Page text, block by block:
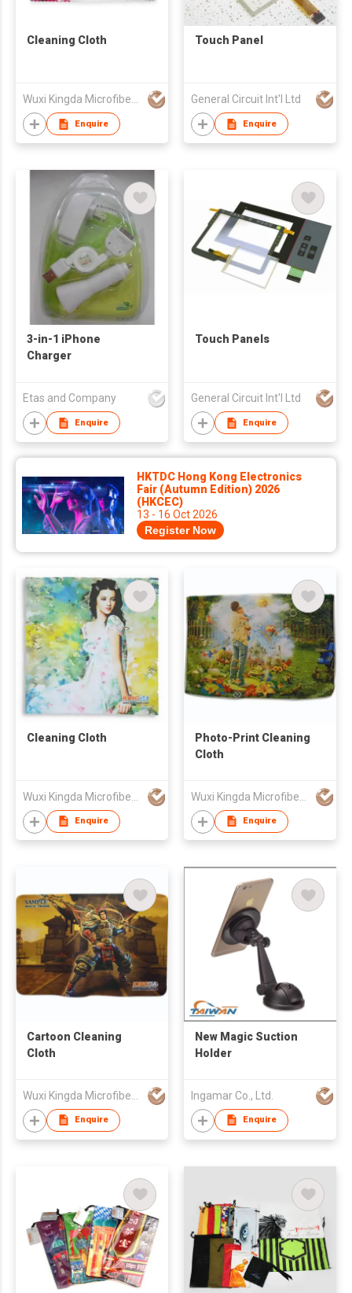
Cleaning Cloth
Enquire
Touch Panel
General Circuit Int'l Ltd
Enquire
3-in-1 iPhone
Charger
Etas and Company
Enquire
Touch Panels
General Circuit Int'l Ltd
Enquire
HKTDC Hong Kong Electronics
Fair (Autumn Edition) 2026
(HKCEC)
13 - 16 Oct 2026
Register Now
Cleaning Cloth
Enquire
Photo-Print Cleaning
Cloth
Enquire
Cartoon Cleaning
Cloth
Enquire
New Magic Suction
Holder
Ingamar Co., Ltd.
Enquire